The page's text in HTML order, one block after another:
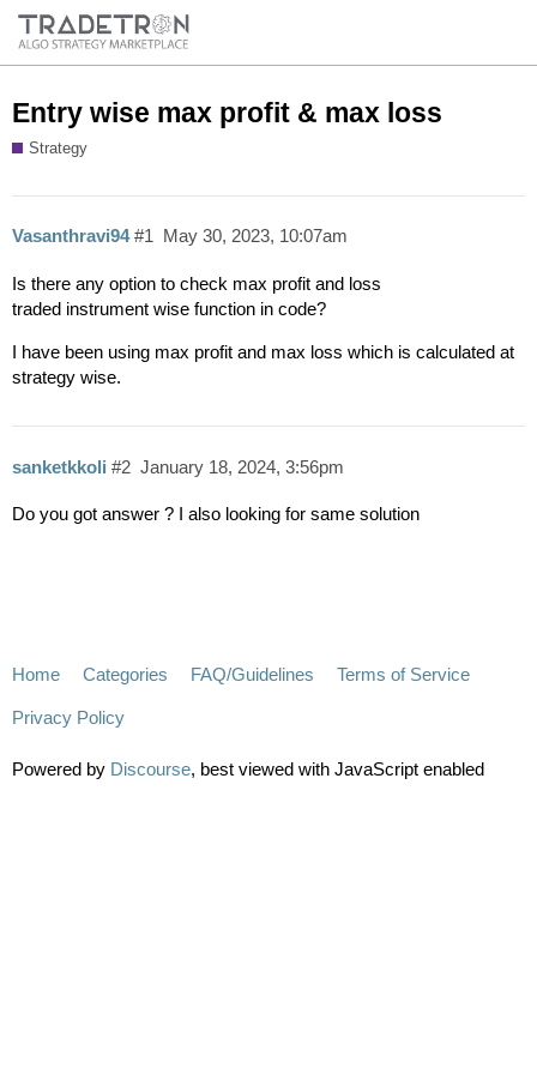
Entry wise max profit & max loss
Strategy
Vasanthravi94 May 30, 2023, 10:07am
#1
Is there any option to check max profit and loss
traded instrument wise function in code?
I have been using max profit and max loss which is calculated at
strategy wise.
sanketkkoli January 18, 2024, 3:56pm
#2
Do you got answer ? I also looking for same solution
Home Categories FAQ/Guidelines Terms of Service
Privacy Policy
Powered by Discourse, best viewed with JavaScript enabled